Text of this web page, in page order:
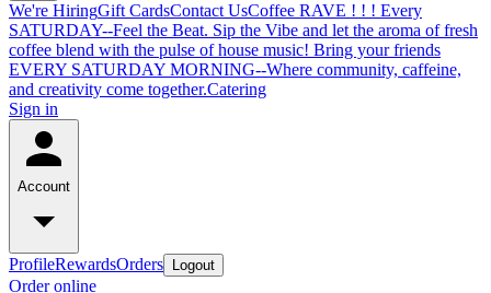
We're HiringGift CardsContact UsCoffee RAVE ! ! ! Every
SATURDAY--Feel the Beat. Sip the Vibe and let the aroma of fresh
coffee blend with the pulse of house music! Bring your friends
EVERY SATURDAY MORNING--Where community, caffeine,
and creativity come together.Catering
Sign in
Account
ProfileRewardsOrders Logout
Order online